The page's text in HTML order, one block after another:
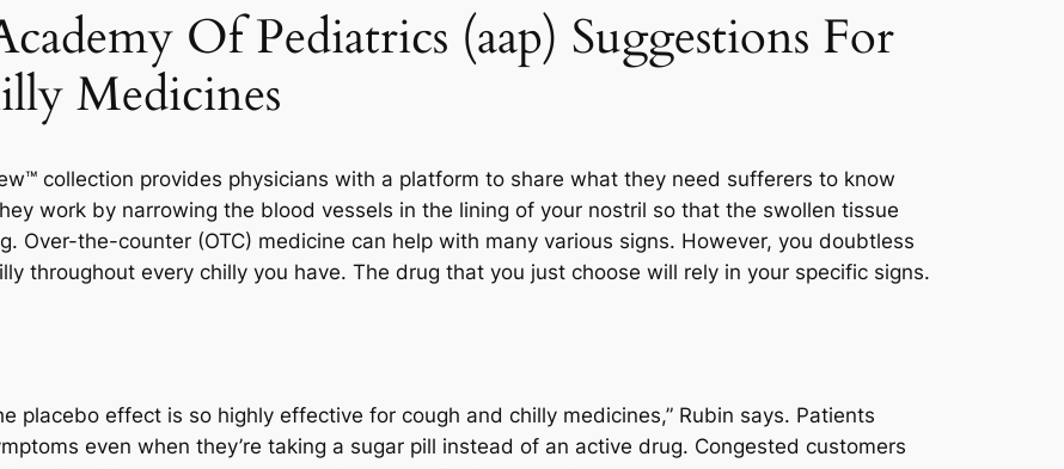
Of Pediatrics (aap) Suggestions For
Medicines
collection provides physicians with a platform to share what they need sufferers to know
work by narrowing the blood vessels in the lining of your nostril so that the swollen tissue
Over-the-counter (OTC) medicine can help with many various signs. However, you doubtless
throughout every chilly you have. The drug that you just choose will rely in your specific signs.
placebo effect is so highly effective for cough and chilly medicines,” Rubin says. Patients
even when they’re taking a sugar pill instead of an active drug. Congested customers